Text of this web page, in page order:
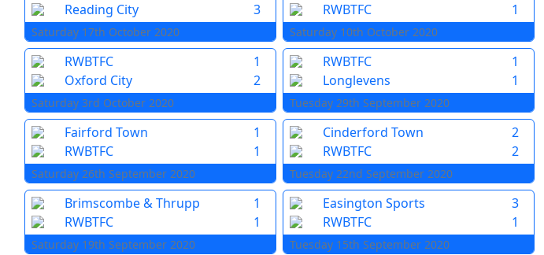
Reading City
3
Saturday 17th October 2020
RWBTFC
1
Saturday 10th October 2020
RWBTFC
1
Oxford City
2
Saturday 3rd October 2020
RWBTFC
1
Longlevens
1
Tuesday 29th September 2020
Fairford Town
1
RWBTFC
1
Saturday 26th September 2020
Cinderford Town
2
RWBTFC
2
Tuesday 22nd September 2020
Brimscombe & Thrupp
1
RWBTFC
1
Saturday 19th September 2020
Easington Sports
3
RWBTFC
1
Tuesday 15th September 2020